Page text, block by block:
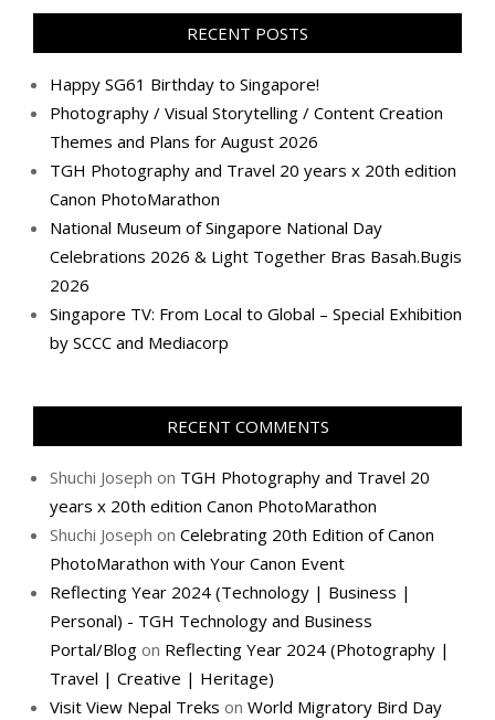
Facebook
TwitterInstagram
Pinterest
LinkedIn
YouTube
Google+
Flickr
RECENT POSTS
Happy SG61 Birthday to Singapore!
Photography / Visual Storytelling / Content Creation
Themes and Plans for August 2026
TGH Photography and Travel 20 years x 20th edition
Canon PhotoMarathon
National Museum of Singapore National Day
Celebrations 2026 & Light Together Bras Basah.Bugis
2026
Singapore TV: From Local to Global – Special Exhibition
by SCCC and Mediacorp
RECENT COMMENTS
Shuchi Joseph on TGH Photography and Travel 20
years x 20th edition Canon PhotoMarathon
Shuchi Joseph on Celebrating 20th Edition of Canon
PhotoMarathon with Your Canon Event
Reflecting Year 2024 (Technology | Business |
Personal) - TGH Technology and Business
Portal/Blog on Reflecting Year 2024 (Photography |
Travel | Creative | Heritage)
Visit View Nepal Treks on World Migratory Bird Day